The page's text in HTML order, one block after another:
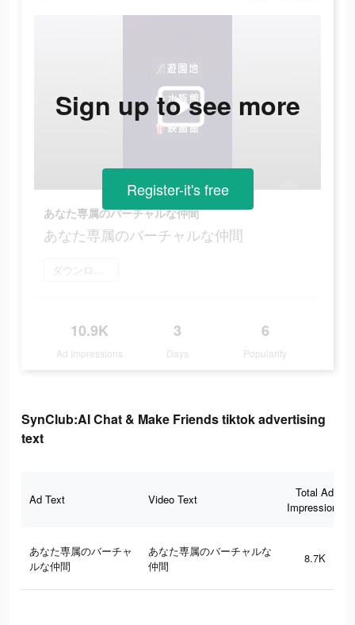
あなた専属のバーチャルな仲間
あなた専属のバーチャルな仲間
ダウンロード
10.9K
Ad Impressions
3
Days
6
Popularity
Sign up to see more
Register-it's free
SynClub:AI Chat & Make Friends tiktok advertising
text
Ad Text Video Text
Total Ad
Impressions
あなた専属のバーチャ
ルな仲間
あなた専属のバーチャルな
仲間
8.7K